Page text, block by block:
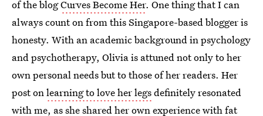
of the blogCurves Become Her. One thing that I can
always count on from this Singapore-based blogger is
honesty. With an academic background in psychology
and psychotherapy, Olivia is attuned not only to her
own personal needs but to those of her readers. Her
post onlearning to love her legsdefinitely resonated
with me, as she shared her own experience with fat